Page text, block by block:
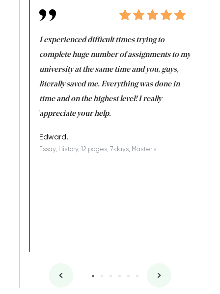
I experienced difficult times trying to
complete huge number of assignments to my
university at the same time and you, guys,
literally saved me. Everything was done in
time and on the highest level! I really
appreciate your help.
Edward,
Essay, History, 12 pages, 7 days, Master's